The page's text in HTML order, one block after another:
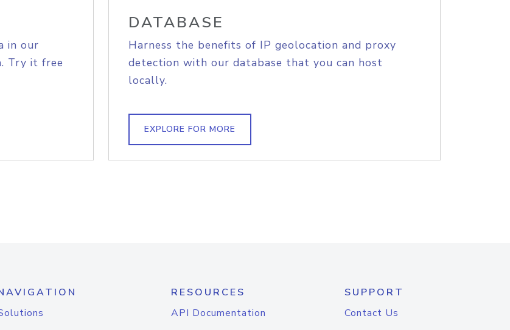
in our
Try it free
DATABASE
Harness the benefits of IP geolocation and proxy
detection with our database that you can host
locally.
EXPLORE FOR MORE
RESOURCES
API Documentation
SUPPORT
Contact Us